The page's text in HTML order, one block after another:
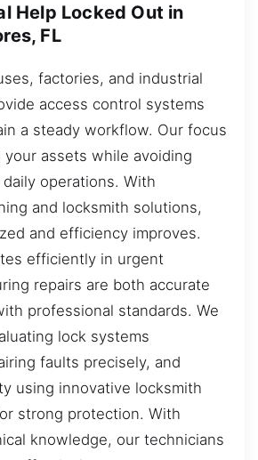
Help Locked Out in
FL
factories, and industrial
access control systems
a steady workflow. Our focus
assets while avoiding
operations. With
and locksmith solutions,
and efficiency improves.
efficiently in urgent
repairs are both accurate
professional standards. We
lock systems
faults precisely, and
using innovative locksmith
strong protection. With
knowledge, our technicians